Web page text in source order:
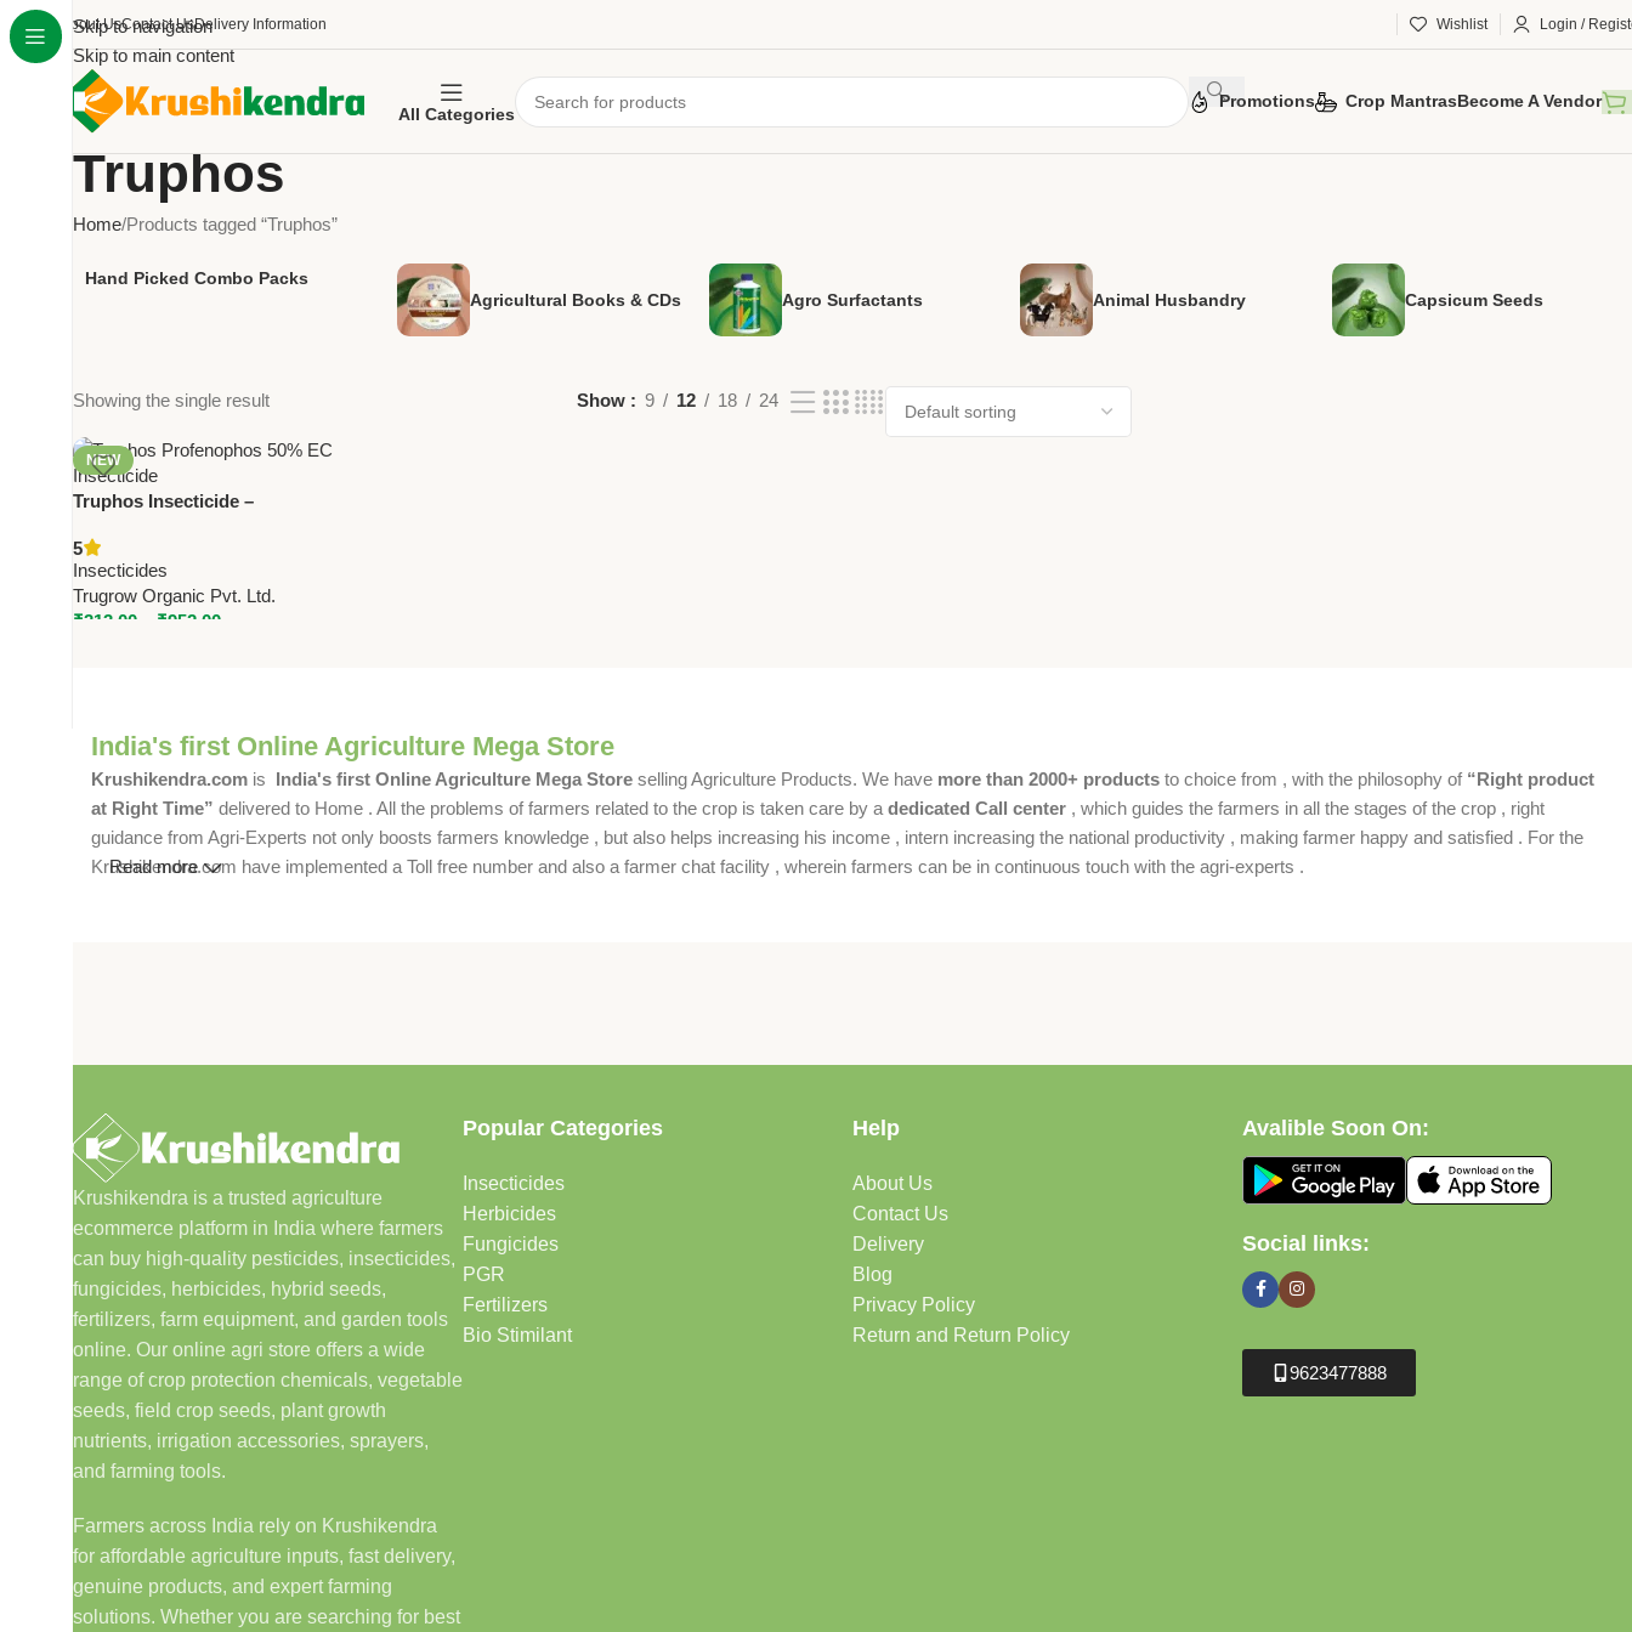
Skip to navigation
Skip to main content
About UsContact UsDelivery Information Wishlist Login /
All Categories
Promotions Crop MantrasBecome A Vendor
Truphos
Home Products tagged “Truphos”
Hand Picked Combo Packs
Agricultural Books & CDs
Agro Surfactants Animal Husbandry Capsicum Seeds
Showing the single result Show 9 12 18 24
NEW
Truphos Insecticide –
Organic Pvt. Ltd.
5
Insecticides
Trugrow Organic Pvt. Ltd.
₹313.00 ₹952.00
India's first Online Agriculture Mega Store
Krushikendra.com is India's first Online Agriculture Mega Store selling Agriculture Products. We have more than 2000+ products to choice from , with the philosophy of “Right product
at Right Time” delivered to Home . All the problems of farmers related to the crop is taken care by a dedicated Call center , which guides the farmers in all the stages of the crop , right
guidance from Agri-Experts not only boosts farmers knowledge , but also helps increasing his income , intern increasing the national productivity , making farmer happy and satisfied . For the
Krushikendra.com have implemented a Toll free number and also a farmer chat facility , wherein farmers can be in continuous touch with the agri-experts .
Read more
Krushikendra is a trusted agriculture
ecommerce platform in India where farmers
can buy high-quality pesticides, insecticides,
fungicides, herbicides, hybrid seeds,
fertilizers, farm equipment, and garden tools
online. Our online agri store offers a wide
range of crop protection chemicals, vegetable
seeds, field crop seeds, plant growth
nutrients, irrigation accessories, sprayers,
and farming tools.
Farmers across India rely on Krushikendra
for affordable agriculture inputs, fast delivery,
genuine products, and expert farming
solutions. Whether you are searching for best
Popular Categories
Insecticides
Herbicides
Fungicides
PGR
Fertilizers
Bio Stimilant
Help
About Us
Contact Us
Delivery
Blog
Privacy Policy
Return and Return Policy
Avalible Soon On:
Social links:
9623477888